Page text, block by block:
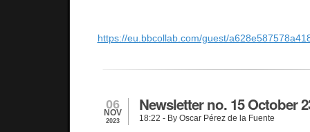
https://eu.bbcollab.com/guest/
06
NOV
2023
Newsletter no. 15 October
18:22 - By Oscar Pérez de la Fuente